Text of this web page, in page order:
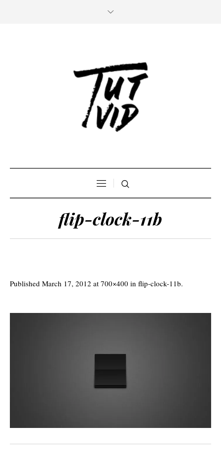
flip-clock-11b
Published March 17, 2012 at 700×400 in flip-clock-11b.